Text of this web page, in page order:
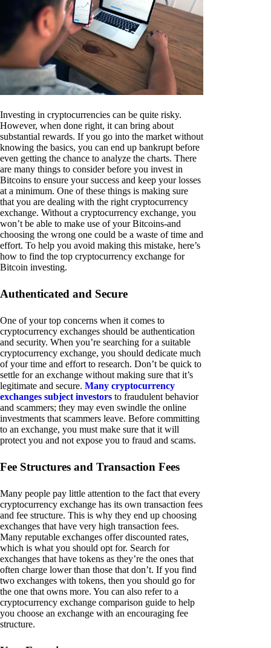
Investing in cryptocurrencies can be quite risky.
However, when done right, it can bring about
substantial rewards. If you go into the market without
knowing the basics, you can end up bankrupt before
even getting the chance to analyze the charts. There
are many things to consider before you invest in
Bitcoins to ensure your success and keep your losses
at a minimum. One of these things is making sure
that you are dealing with the right cryptocurrency
exchange. Without a cryptocurrency exchange, you
won’t be able to make use of your Bitcoins-and
choosing the wrong one could be a waste of time and
effort. To help you avoid making this mistake, here’s
how to find the top cryptocurrency exchange for
Bitcoin investing.
Authenticated and Secure
One of your top concerns when it comes to
cryptocurrency exchanges should be authentication
and security. When you’re searching for a suitable
cryptocurrency exchange, you should dedicate much
of your time and effort to research. Don’t be quick to
settle for an exchange without making sure that it’s
legitimate and secure. Many cryptocurrency
exchanges subject investors to fraudulent behavior
and scammers; they may even swindle the online
investments that scammers leave. Before committing
to an exchange, you must make sure that it will
protect you and not expose you to fraud and scams.
Fee Structures and Transaction Fees
Many people pay little attention to the fact that every
cryptocurrency exchange has its own transaction fees
and fee structure. This is why they end up choosing
exchanges that have very high transaction fees.
Many reputable exchanges offer discounted rates,
which is what you should opt for. Search for
exchanges that have tokens as they’re the ones that
often charge lower than those that don’t. If you find
two exchanges with tokens, then you should go for
the one that owns more. You can also refer to a
cryptocurrency exchange comparison guide to help
you choose an exchange with an encouraging fee
structure.